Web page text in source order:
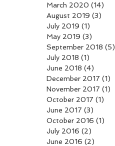
March 2020 (14)
August 2019 (3)
July 2019 (1)
May 2019 (3)
September 2018 (5)
July 2018 (1)
June 2018 (4)
December 2017 (1)
November 2017 (1)
October 2017 (1)
June 2017 (3)
October 2016 (1)
July 2016 (2)
June 2016 (2)